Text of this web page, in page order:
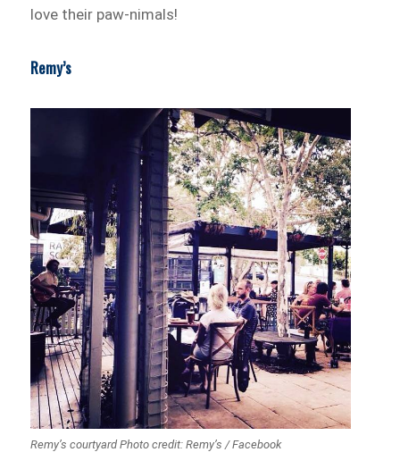
love their paw-nimals!
Remy’s
Remy’s courtyard Photo credit: Remy’s / Facebook